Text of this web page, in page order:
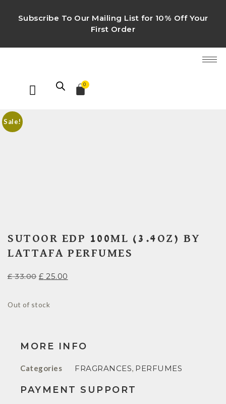
Subscribe To Our Mailing List for 10% Off Your
First Order
0
Sale!
SUTOOR EDP 100ML (3.4OZ) BY
LATTAFA PERFUMES
£33.00 £ 25.00
Out of stock
MORE INFO
Categories FRAGRANCES, PERFUMES
PAYMENT SUPPORT